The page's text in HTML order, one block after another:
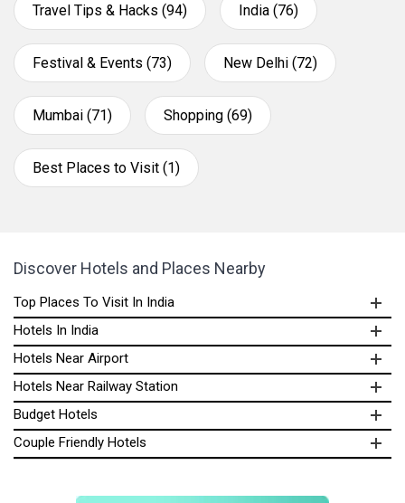
Travel Tips & Hacks (94) India (76)
Festival & Events (73) New Delhi (72)
Mumbai (71) Shopping (69)
Best Places to Visit (1)
Discover Hotels and Places Nearby
Top Places To Visit In India
Hotels In India
Hotels Near Airport
Hotels Near Railway Station
Budget Hotels
Couple Friendly Hotels